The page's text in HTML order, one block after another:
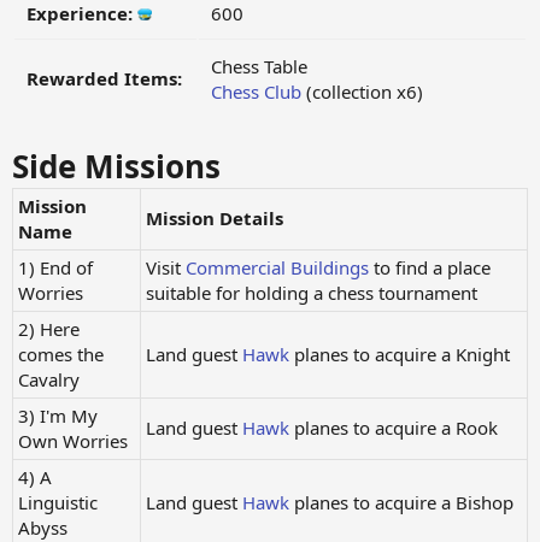
Experience: 600
Rewarded Items:
Chess Table
Chess Club (collection x6)
Side Missions
Mission
Name
Mission Details
1) End of
Worries
Visit Commercial Buildings to find a place
suitable for holding a chess tournament
2) Here
comes the
Cavalry
Land guest Hawk planes to acquire a Knight
3) I'm My
Own Worries
Land guest Hawk planes to acquire a Rook
4) A
Linguistic
Abyss
Land guest Hawk planes to acquire a Bishop